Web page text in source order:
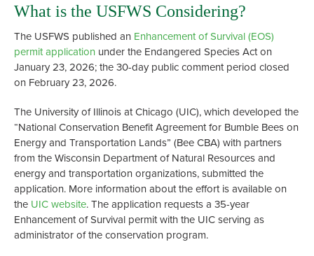
What is the USFWS Considering?
The USFWS published an Enhancement of Survival (EOS)
permit application under the Endangered Species Act on
January 23, 2026; the 30-day public comment period closed
on February 23, 2026.
The University of Illinois at Chicago (UIC), which developed the
“National Conservation Benefit Agreement for Bumble Bees on
Energy and Transportation Lands” (Bee CBA) with partners
from the Wisconsin Department of Natural Resources and
energy and transportation organizations, submitted the
application. More information about the effort is available on
the UIC website. The application requests a 35-year
Enhancement of Survival permit with the UIC serving as
administrator of the conservation program.